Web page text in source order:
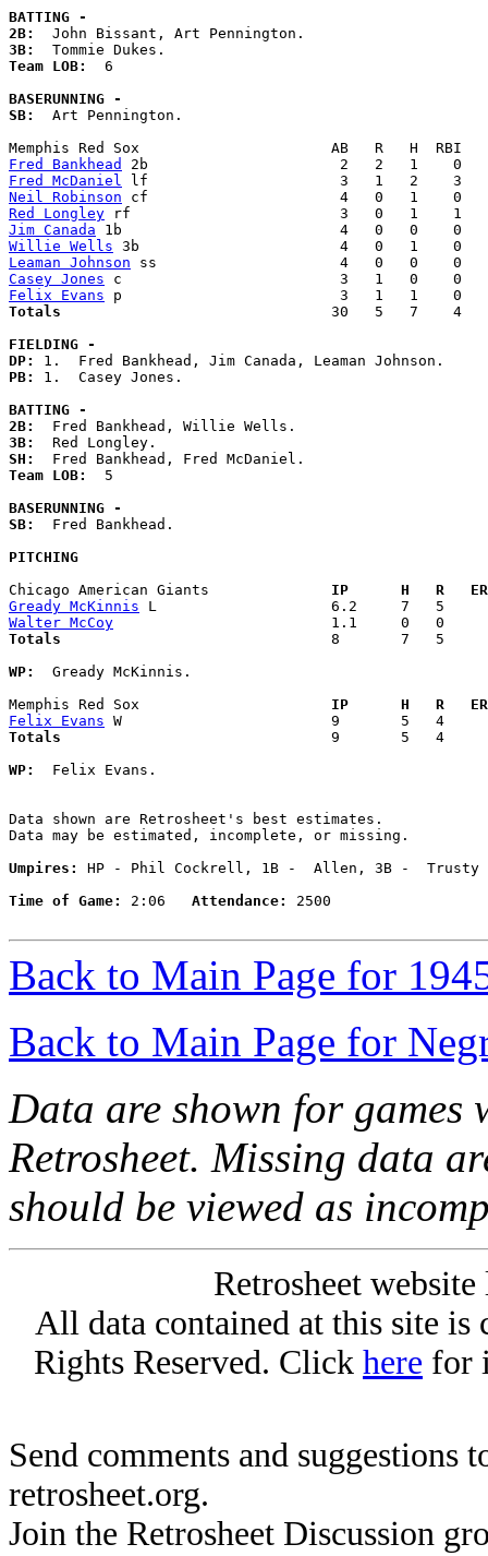
BATTING -
2B:
3B:
Team LOB: 6
BASERUNNING -
SB:
  Art Pennington.
Fred Bankhead
Fred McDaniel
Neil Robinson
Red Longley
Jim Canada
Willie Wells
Leaman Johnson
Casey Jones
Felix Evans
Totals
30   5   7    4
FIELDING -
DP:
PB: 1.  Casey Jones.
BATTING -
2B:
3B:
SH:
Team LOB: 5
BASERUNNING -
SB:
  Fred Bankhead.
PITCHING
Chicago American Giants
IP      H   R
Gready McKinnis
Walter McCoy
Totals
8       7   5
WP:
  Gready McKinnis.
Memphis Red Sox
IP      H   R
Felix Evans
Totals
9       5   4
WP:
  Felix Evans.
Data shown are Retrosheet's best estimates.
Data may be estimated, incomplete, or missing.
Umpires:
HP - Phil Cockrell, 1B -  Allen, 3B -  Trusty
Time of Game:
2:06 Attendance: 2500
Back to Main Page for
Back to Main Page for
Data are shown for games
Retrosheet. Missing data
should be viewed as
Retrosheet
All data contained at this site
Rights Reserved. Click here for
Send comments and suggestions
retrosheet.org.
Join the Retrosheet Discussion